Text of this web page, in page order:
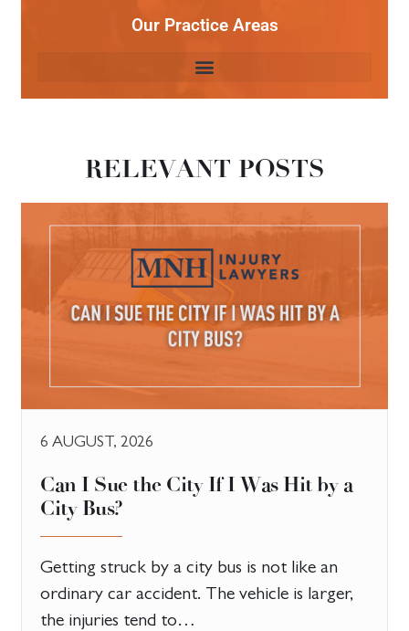
Our Practice Areas
RELEVANT POSTS
6 AUGUST, 2026
Can I Sue the City If I Was Hit by a
City Bus?
Getting struck by a city bus is not like an
ordinary car accident. The vehicle is larger,
the injuries tend to…